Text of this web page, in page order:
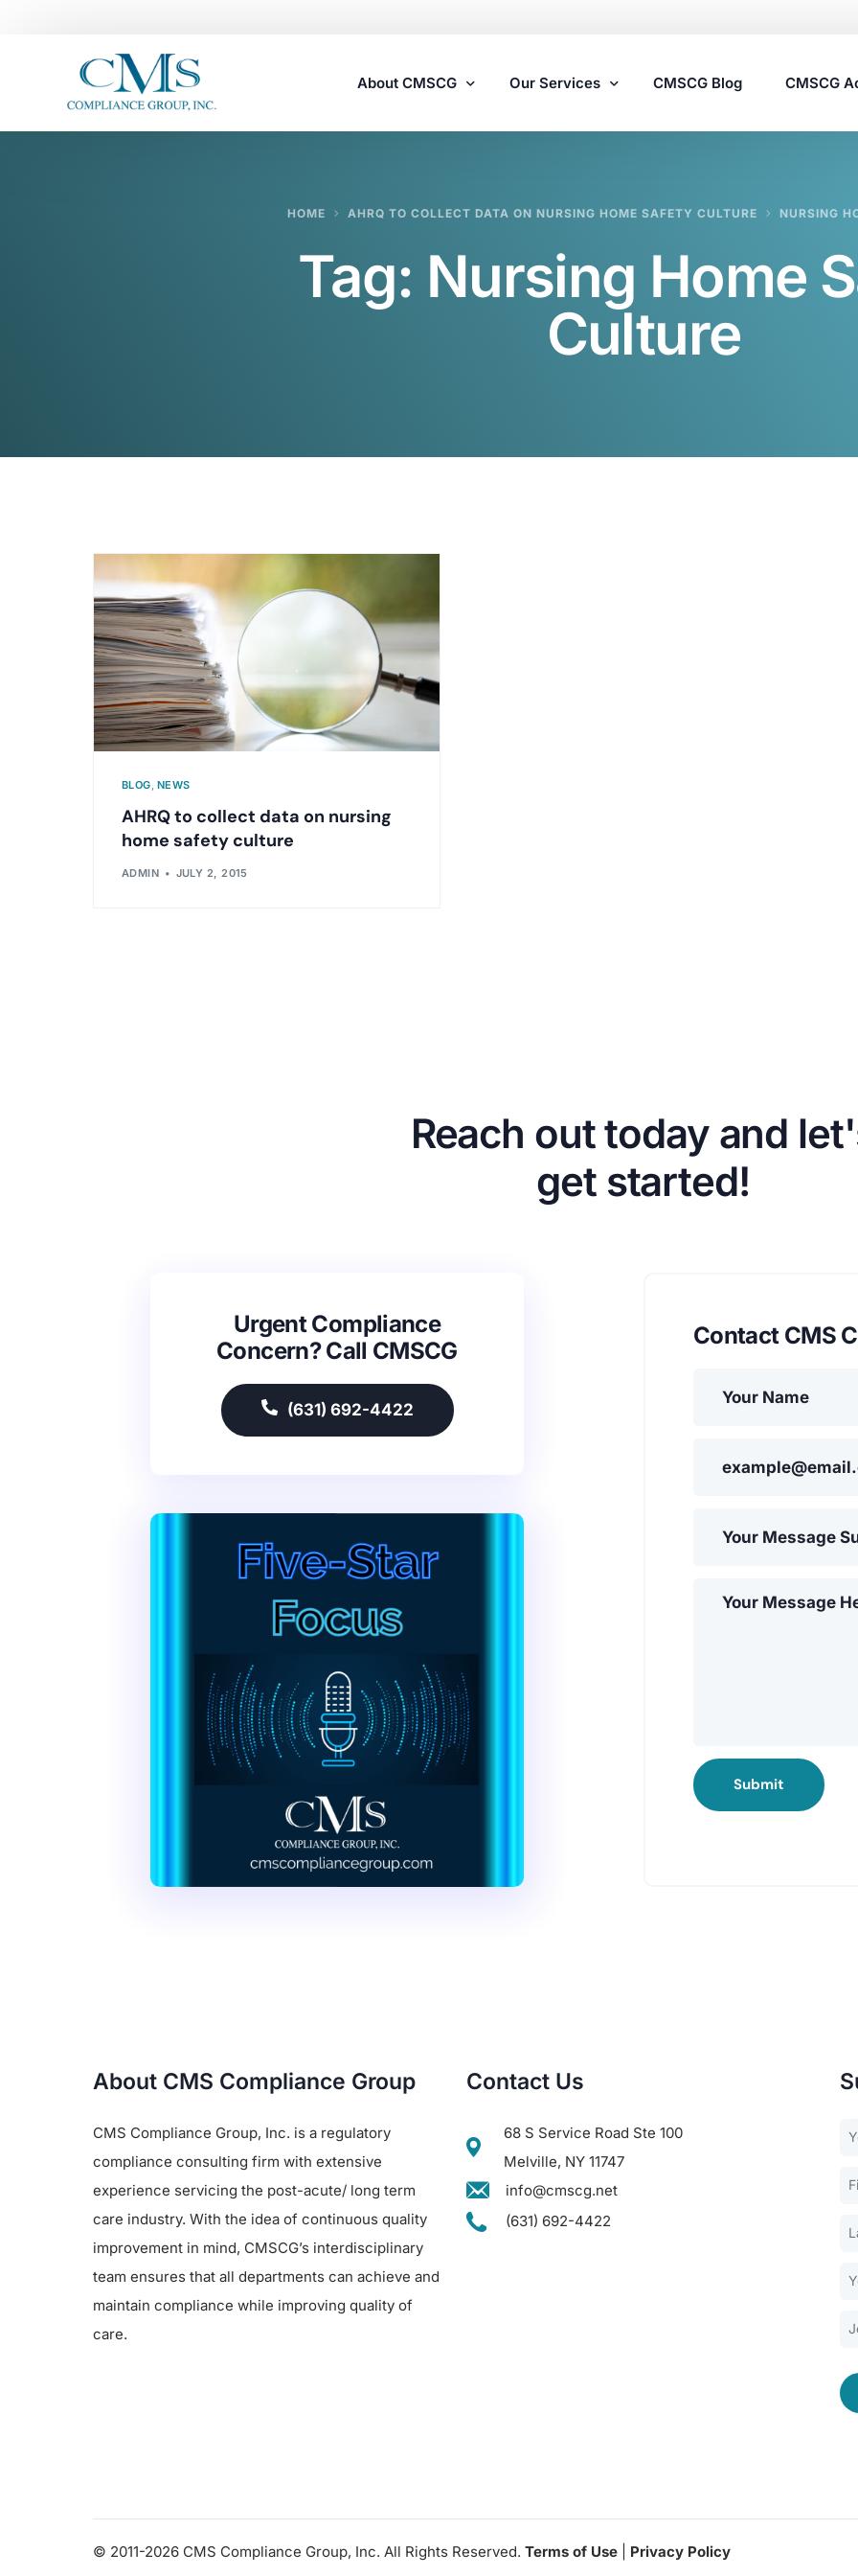
About CMSCG Our Services
Assisted Living Compliance Consulting
Home Health Agency Compliance Consulting
Survey Preparedness
Private Equity SNF Consulting
State Veterans Home Consulting
CMSCG Blog CMSCG
HOME AHRQ TO COLLECT DATA ON NURSING HOME SAFETY CULTURE NURSING
Tag: Nursing Home
Culture
BLOG, NEWS
AHRQ to collect data on nursing
home safety culture
ADMIN JULY 2, 2015
Reach out today and
get started!
Urgent Compliance
Concern? Call CMSCG
(631) 692-4422
Contact CMS
Submit
About CMS Compliance Group
CMS Compliance Group, Inc. is a regulatory
compliance consulting firm with extensive
experience servicing the post-acute/ long term
care industry. With the idea of continuous quality
improvement in mind, CMSCG’s interdisciplinary
team ensures that all departments can achieve and
maintain compliance while improving quality of
care.
Contact Us
68 S Service Road Ste 100
Melville, NY 11747
info@cmscg.net
(631) 692-4422
© 2011-2026 CMS Compliance Group, Inc. All Rights Reserved. Terms of Use Privacy Policy